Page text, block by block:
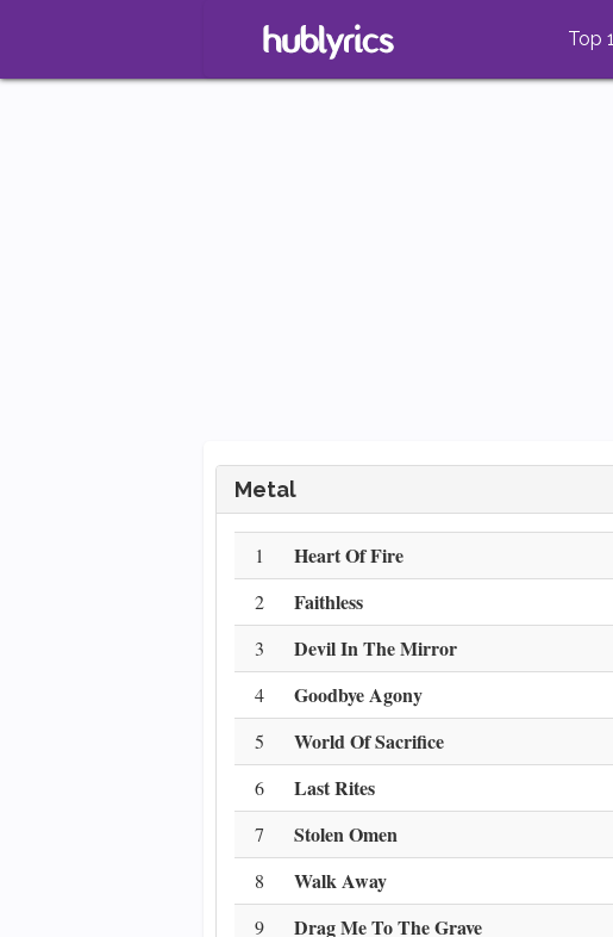
Top
Metal
1 Heart Of Fire
2
Faithless
3
Devil In The Mirror
4
Goodbye Agony
5
World Of Sacrifice
6
Last Rites
7
Stolen Omen
8
Walk Away
9
Drag Me To The Grave